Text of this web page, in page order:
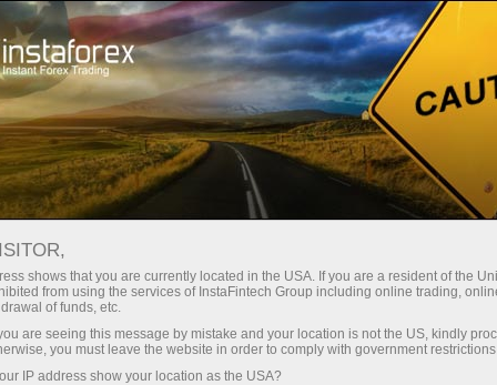
For Traders
DENMARK’S CURRENCY
RESERVES EDGE HIGHER IN
MAY, HITTING 687.50B
shows that you are currently located in the USA. If you are a resident of the
from using the services of InstaFintech Group including online trading,
of funds, etc.
are seeing this message by mistake and your location is not the US, kindly
you must leave the website in order to comply with government
IP address show your location as the USA?